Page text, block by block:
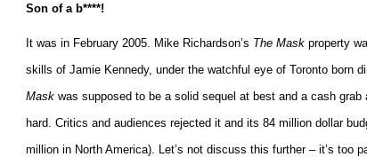
Son of a b****!
It was in February 2005. Mike Richardson’s The Mask property
skills of Jamie Kennedy, under the watchful eye of Toronto born
Mask was supposed to be a solid sequel at best and a cash
hard. Critics and audiences rejected it and its 84 million dollar
million in North America). Let’s not discuss this further – it’s too